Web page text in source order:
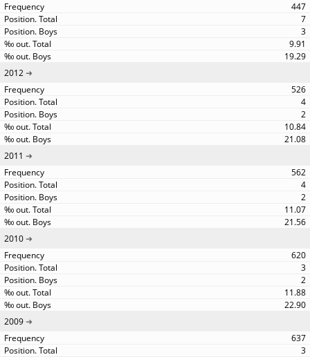
447
7
3
9.91
19.29
2012
526
4
2
10.84
21.08
2011
562
4
2
11.07
21.56
2010
620
3
2
11.88
22.90
2009
637
3